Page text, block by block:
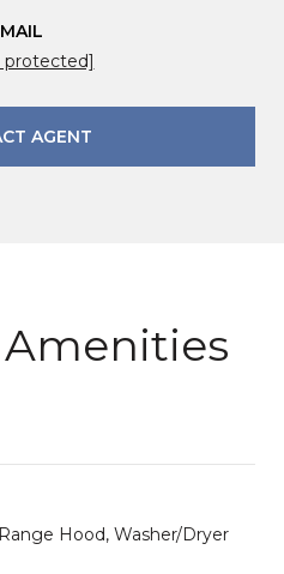
protected]
AGENT
Hood, Washer/Dryer